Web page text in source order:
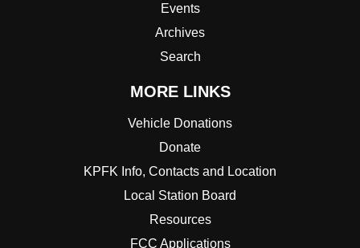
Events
Archives
Search
MORE LINKS
Vehicle Donations
Donate
KPFK Info, Contacts and Location
Local Station Board
Resources
FCC Applications